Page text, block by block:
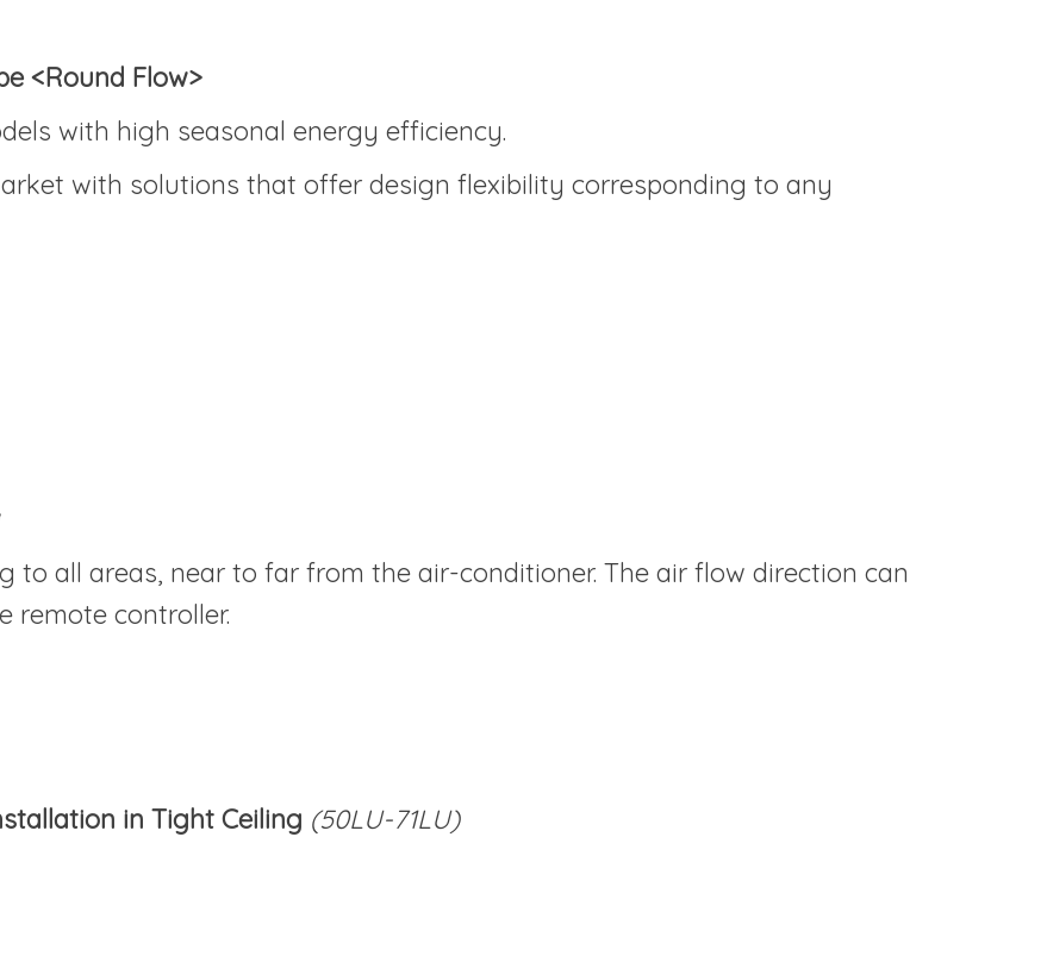
<Round Flow>
with high seasonal energy efficiency.
with solutions that offer design flexibility corresponding to any
to all areas, near to far from the air-conditioner. The air flow direction can
remote controller.
in Tight Ceiling (50LU-71LU)